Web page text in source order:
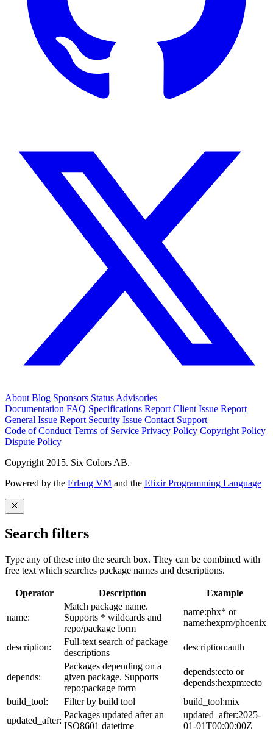
About Blog Sponsors Status Advisories
Documentation FAQ Specifications Report Client Issue Report
General Issue Report Security Issue Contact Support
Code of Conduct Terms of Service Privacy Policy Copyright Policy
Dispute Policy
Copyright 2015. Six Colors AB.
Powered by the Erlang VM and the Elixir Programming Language
Search filters
Type any of these into the search box. They can be combined with
free text which searches package names and descriptions.
Operator Description Example
name:
Match package name.
Supports * wildcards and
repo/package form
name:phx* or
name:hexpm/phoenix
description:
Full-text search of package
descriptions
description:auth
depends:
Packages depending on a
given package. Supports
repo:package form
depends:ecto or
depends:hexpm:ecto
build_tool:
Filter by build tool
build_tool:mix
updated_after:
Packages updated after an
ISO8601 datetime
updated_after:2025-
01-01T00:00:00Z